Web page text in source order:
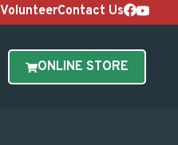
VolunteerContact Us
ONLINE STORE